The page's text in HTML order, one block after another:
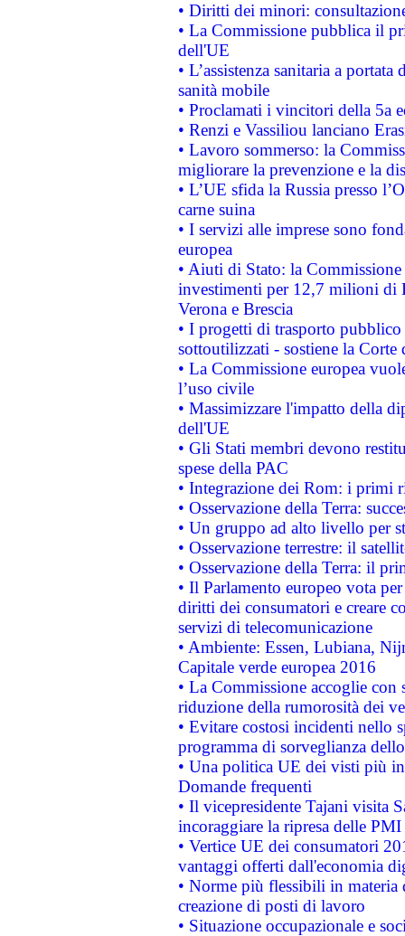
• Diritti dei minori:
• La Commissione pubblica il
dell'UE
• L’assistenza sanitaria a
sanità mobile
• Proclamati i vincitori della 5a
• Renzi e Vassiliou lanciano
• Lavoro sommerso: la
migliorare la prevenzione e la
• L’UE sfida la Russia presso
carne suina
• I servizi alle imprese sono
europea
• Aiuti di Stato: la
investimenti per 12,7 milioni di
Verona e Brescia
• I progetti di trasporto
sottoutilizzati - sostiene la Corte
• La Commissione europea
l’uso civile
• Massimizzare l'impatto della
dell'UE
• Gli Stati membri devono
spese della PAC
• Integrazione dei Rom: i primi
• Osservazione della Terra:
• Un gruppo ad alto livello per
• Osservazione terrestre: il
• Osservazione della Terra: il
• Il Parlamento europeo vota
diritti dei consumatori e creare
servizi di telecomunicazione
• Ambiente: Essen, Lubiana,
Capitale verde europea 2016
• La Commissione accoglie
riduzione della rumorosità dei
• Evitare costosi incidenti nello
programma di sorveglianza
• Una politica UE dei visti più
Domande frequenti
• Il vicepresidente Tajani visita
incoraggiare la ripresa delle
• Vertice UE dei consumatori
vantaggi offerti dall'economia
• Norme più flessibili in materia
creazione di posti di lavoro
• Situazione occupazionale e